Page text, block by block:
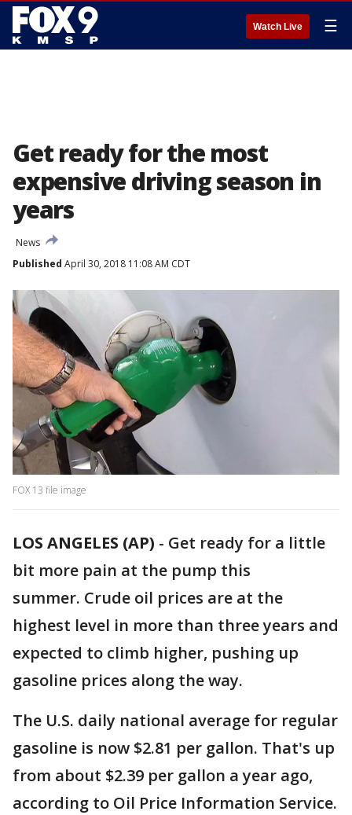
Watch Live ☰
Get ready for the most
expensive driving season in
years
News
Published April 30, 2018 11:08 AM CDT
FOX 13 file image
LOS ANGELES (AP) - Get ready for a little
bit more pain at the pump this
summer. Crude oil prices are at the
highest level in more than three years and
expected to climb higher, pushing up
gasoline prices along the way.
The U.S. daily national average for regular
gasoline is now $2.81 per gallon. That's up
from about $2.39 per gallon a year ago,
according to Oil Price Information Service.